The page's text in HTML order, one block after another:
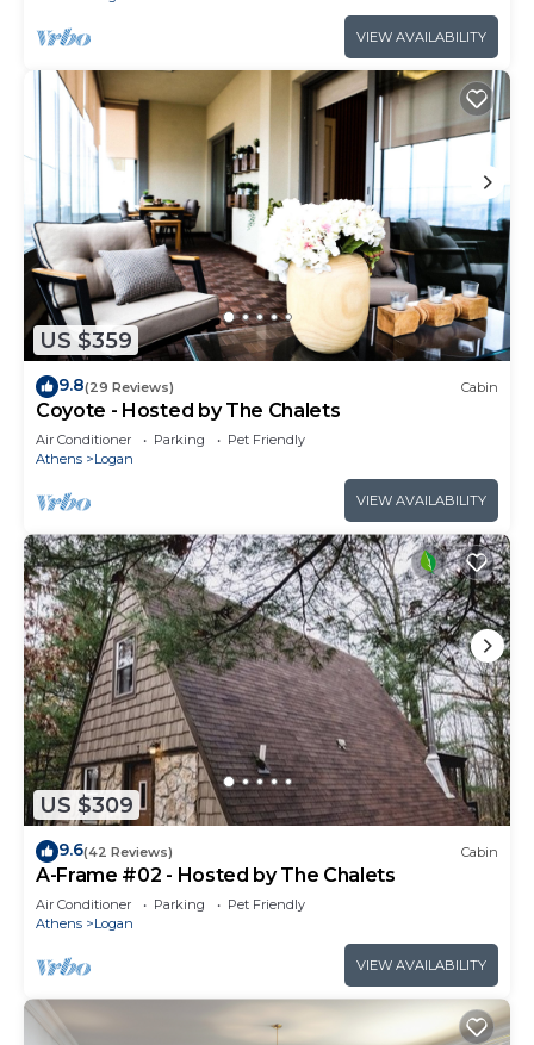
VIEW AVAILABILITY
US $359
9.8(29 Reviews) Cabin
Coyote - Hosted by The Chalets
Air Conditioner Parking
Pet Friendly
Athens
Logan
VIEW AVAILABILITY
US $309
9.6(42 Reviews) Cabin
A-Frame #02 - Hosted by The Chalets
Air Conditioner Parking
Pet Friendly
Athens
Logan
VIEW AVAILABILITY